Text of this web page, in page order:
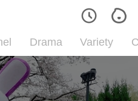
Drama Variety